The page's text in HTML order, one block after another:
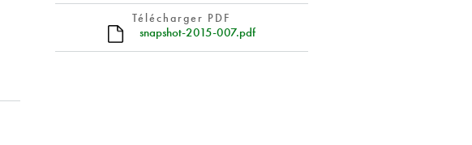
Télécharger PDF
snapshot-2015-007.pdf